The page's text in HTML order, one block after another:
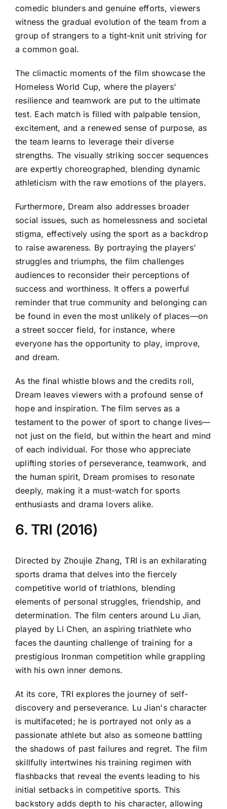
comedic blunders and genuine efforts, viewers
witness the gradual evolution of the team from a
group of strangers to a tight-knit unit striving for
a common goal.
The climactic moments of the film showcase the
Homeless World Cup, where the players’
resilience and teamwork are put to the ultimate
test. Each match is filled with palpable tension,
excitement, and a renewed sense of purpose, as
the team learns to leverage their diverse
strengths. The visually striking soccer sequences
are expertly choreographed, blending dynamic
athleticism with the raw emotions of the players.
Furthermore, Dream also addresses broader
social issues, such as homelessness and societal
stigma, effectively using the sport as a backdrop
to raise awareness. By portraying the players’
struggles and triumphs, the film challenges
audiences to reconsider their perceptions of
success and worthiness. It offers a powerful
reminder that true community and belonging can
be found in even the most unlikely of places—on
a street soccer field, for instance, where
everyone has the opportunity to play, improve,
and dream.
As the final whistle blows and the credits roll,
Dream leaves viewers with a profound sense of
hope and inspiration. The film serves as a
testament to the power of sport to change lives—
not just on the field, but within the heart and mind
of each individual. For those who appreciate
uplifting stories of perseverance, teamwork, and
the human spirit, Dream promises to resonate
deeply, making it a must-watch for sports
enthusiasts and drama lovers alike.
6. TRI (2016)
Directed by Zhoujie Zhang, TRI is an exhilarating
sports drama that delves into the fiercely
competitive world of triathlons, blending
elements of personal struggles, friendship, and
determination. The film centers around Lu Jian,
played by Li Chen, an aspiring triathlete who
faces the daunting challenge of training for a
prestigious Ironman competition while grappling
with his own inner demons.
At its core, TRI explores the journey of self-
discovery and perseverance. Lu Jian's character
is multifaceted; he is portrayed not only as a
passionate athlete but also as someone battling
the shadows of past failures and regret. The film
skillfully intertwines his training regimen with
flashbacks that reveal the events leading to his
initial setbacks in competitive sports. This
backstory adds depth to his character, allowing